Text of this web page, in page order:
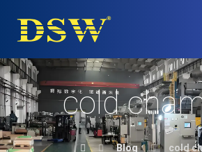
cold
Blog cold